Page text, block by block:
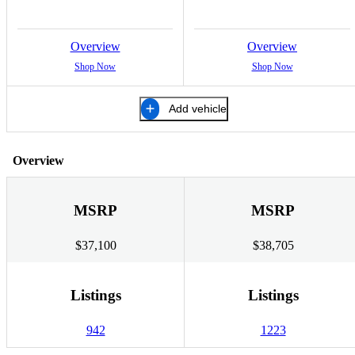
Overview
Shop Now
Overview
Shop Now
Add vehicle
Overview
MSRP
$37,100
MSRP
$38,705
Listings
942
Listings
1223